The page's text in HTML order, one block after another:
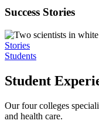
Success Stories
Stories
Students
Student
Our four colleges
and health care.